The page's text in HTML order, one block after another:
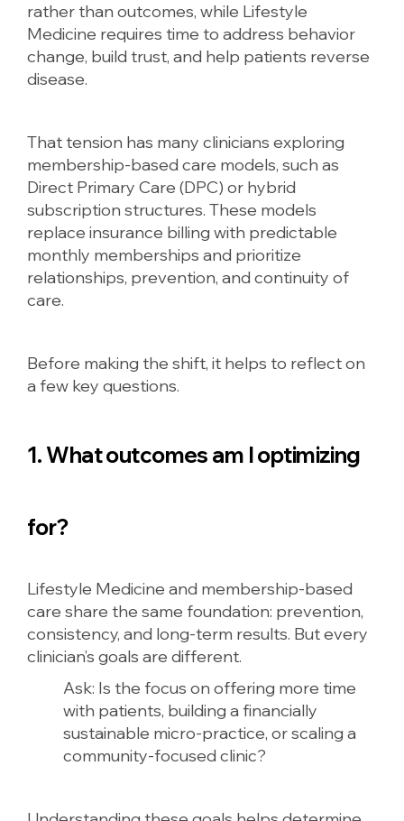
rather than outcomes, while Lifestyle
Medicine requires time to address behavior
change, build trust, and help patients reverse
disease.
That tension has many clinicians exploring
membership-based care models, such as
Direct Primary Care (DPC) or hybrid
subscription structures. These models
replace insurance billing with predictable
monthly memberships and prioritize
relationships, prevention, and continuity of
care.
Before making the shift, it helps to reflect on
a few key questions.
1. What outcomes am I optimizing
for?
Lifestyle Medicine and membership-based
care share the same foundation: prevention,
consistency, and long-term results. But every
clinician’s goals are different.
Ask: Is the focus on offering more time
with patients, building a financially
sustainable micro-practice, or scaling a
community-focused clinic?